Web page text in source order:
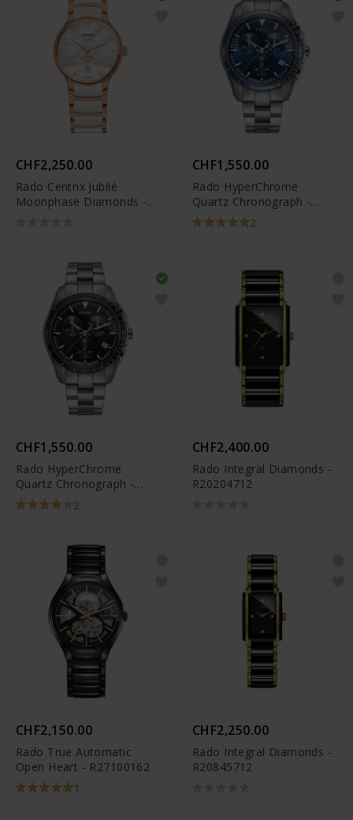
CHF2,250.00
Rado Centrix Jubilé
Moonphase Diamonds -
CHF1,550.00
Rado HyperChrome
Quartz Chronograph -
R322592032
CHF1,550.00
Rado HyperChrome
Quartz Chronograph -
R322591532
CHF2,400.00
Rado Integral Diamonds -
R20204712
CHF2,150.00
Rado True Automatic
Open Heart - R27100162
1
CHF2,250.00
Rado Integral Diamonds -
R20845712